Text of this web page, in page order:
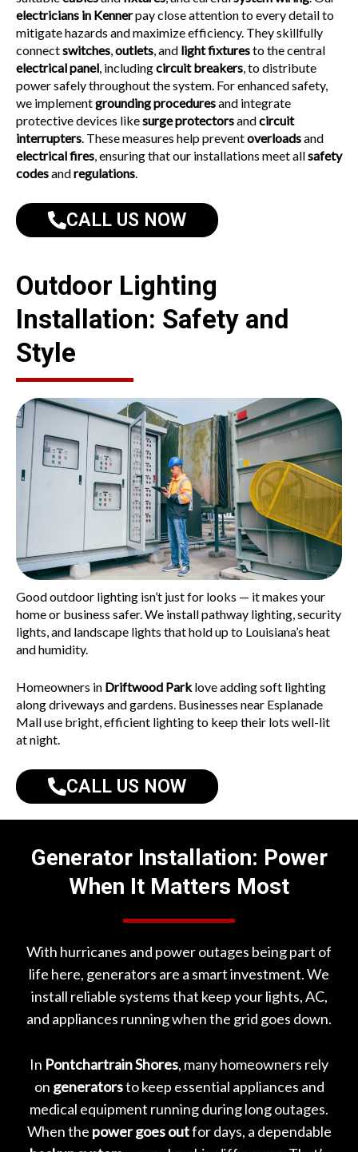
electricians in Kennerpay close attention to every detail to
mitigate hazards and maximize efficiency. They skillfully
connectswitches,outlets, and light fixturesto the central
electrical panel, includingcircuit breakers, to distribute
power safely throughout the system. For enhanced safety,
we implementgrounding proceduresand integrate
protective devices likesurge protectorsandcircuit
interrupters. These measures help preventoverloadsand
electrical fires, ensuring that our installations meet allsafety
codesandregulations.
CALL US NOW
Outdoor Lighting
Installation: Safety and
Style
Good outdoor lighting isn’t just for looks — it makes your
home or business safer. We install pathway lighting, security
lights, and landscape lights that hold up to Louisiana’s heat
and humidity.
Homeowners in Driftwood Parklove adding soft lighting
along driveways and gardens. Businesses near Esplanade
Malluse bright, efficient lighting to keep their lots well-lit
at night.
CALL US NOW
Generator Installation: Power
When It Matters Most
With hurricanes and power outages being part of
life here, generators are a smart investment. We
install reliable systems that keep your lights, AC,
and appliances running when the grid goes down.
In Pontchartrain Shores, many homeowners rely
on generatorsto keep essential appliances and
medical equipment running during long outages.
When the power goes outfor days, a dependable